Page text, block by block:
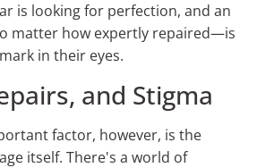
is looking for perfection, and an
matter how expertly repaired—is
in their eyes.
and Stigma
factor, however, is the
itself. There's a world of